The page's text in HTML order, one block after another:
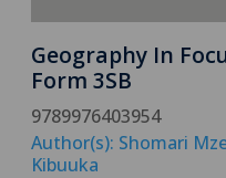
Geography In
Form 3SB
9789976403954
Author(s): Shomari
Kibuuka